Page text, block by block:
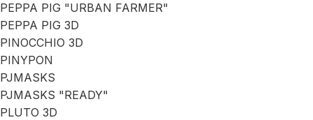
PEPPA PIG "URBAN FARMER"
PEPPA PIG 3D
PINOCCHIO 3D
PINYPON
PJMASKS
PJMASKS "READY"
PLUTO 3D